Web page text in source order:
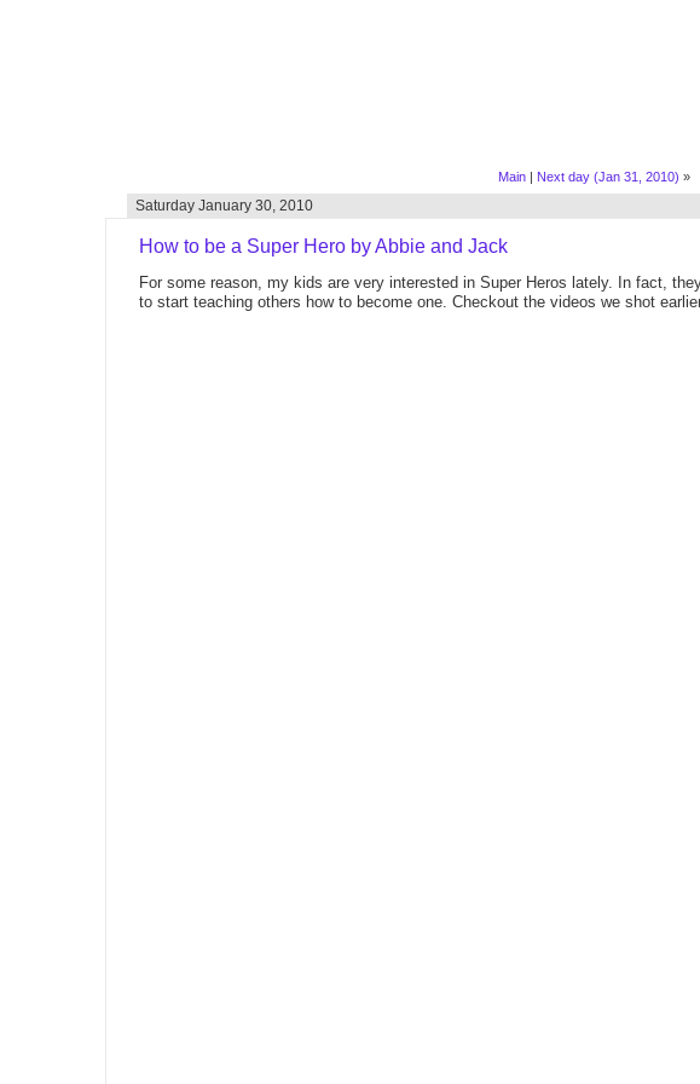
Main| Next day (Jan 31, 2010) »
Saturday January 30, 2010
How to be a Super Hero by Abbie and Jack
For some reason, my kids are very interested in Super Heros lately. In fact,
to start teaching others how to become one. Checkout the videos we shot